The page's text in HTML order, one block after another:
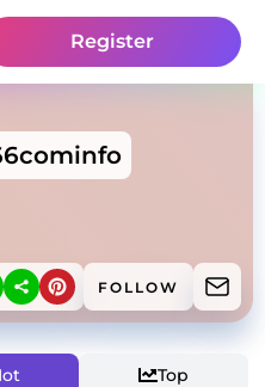
Register
FOLLOW
Top